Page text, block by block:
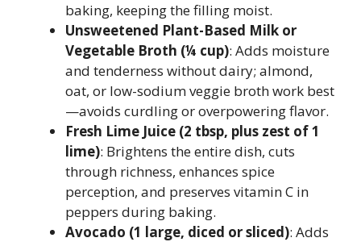
baking, keeping the filling moist.
Unsweetened Plant-Based Milk or
Vegetable Broth (¼ cup): Adds moisture
and tenderness without dairy; almond,
oat, or low-sodium veggie broth work best
—avoids curdling or overpowering flavor.
Fresh Lime Juice (2 tbsp, plus zest of 1
lime): Brightens the entire dish, cuts
through richness, enhances spice
perception, and preserves vitamin C in
peppers during baking.
Avocado (1 large, diced or sliced): Adds